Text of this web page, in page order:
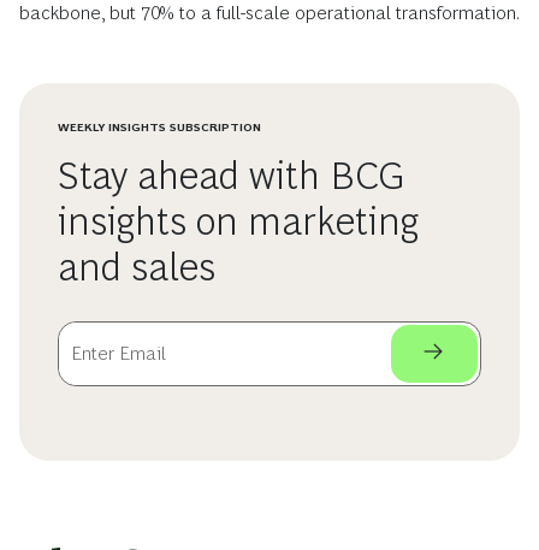
backbone, but 70% to a full-scale operational transformation.
WEEKLY INSIGHTS SUBSCRIPTION
Stay ahead with BCG
insights on marketing
and sales